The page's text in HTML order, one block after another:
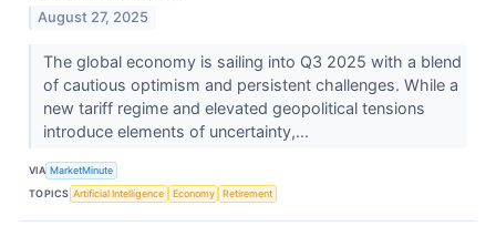
August 27, 2025
The global economy is sailing into Q3 2025 with a blend
of cautious optimism and persistent challenges. While a
new tariff regime and elevated geopolitical tensions
introduce elements of uncertainty,...
VIA MarketMinute
TOPICS Artificial Intelligence Economy Retirement